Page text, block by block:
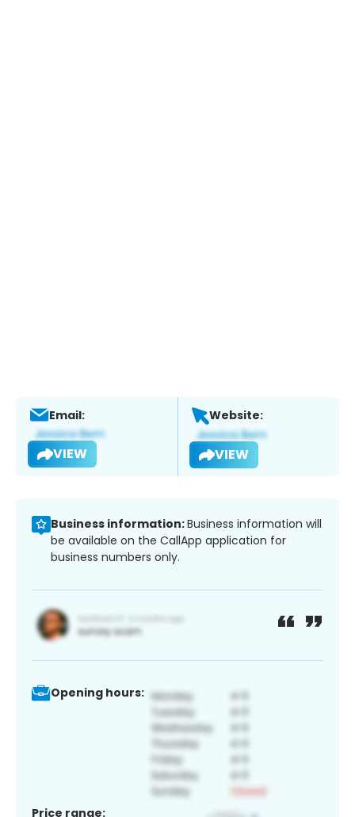
Email:
VIEW
Website:
VIEW
Business information:Business information will
be available on the CallApp application for
business numbers only.
Opening hours:
Price range: